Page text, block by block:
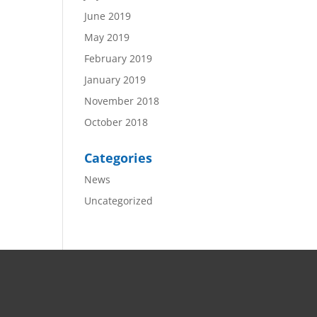
June 2019
May 2019
February 2019
January 2019
November 2018
October 2018
Categories
News
Uncategorized